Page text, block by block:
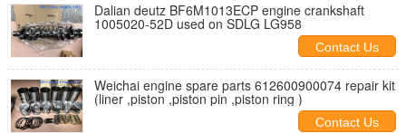
Dalian deutz BF6M1013ECP engine crankshaft
1005020-52D used on SDLG LG958
Contact Us
Weichai engine spare parts 612600900074 repair kit
(liner ,piston ,piston pin ,piston ring )
Contact Us